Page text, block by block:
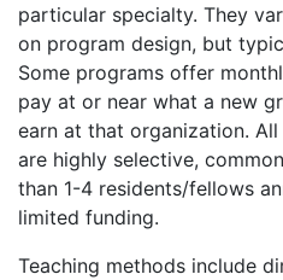
particular specialty. They
on program design, but
Some programs offer
pay at or near what a new
earn at that organization.
are highly selective,
than 1-4 residents/fellows
limited funding.
Teaching methods include